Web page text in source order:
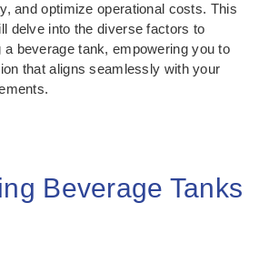
and optimize operational costs. This
delve into the diverse factors to
beverage tank, empowering you to
that aligns seamlessly with your
Beverage Tanks